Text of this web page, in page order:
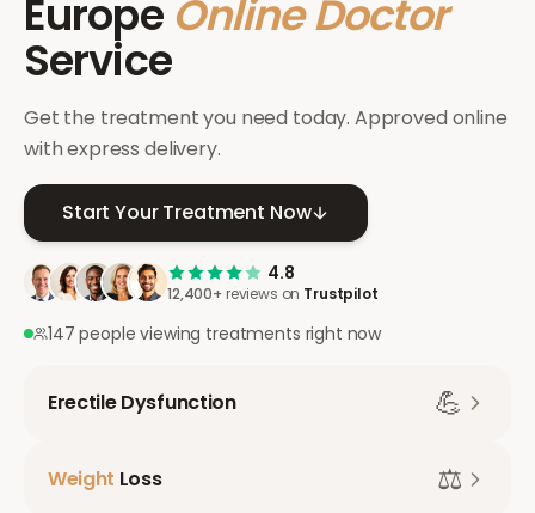
Europe Online Doctor
Service
Get the treatment you need today. Approved online
with express delivery.
Start Your Treatment Now
4.8
12,400+ reviews on Trustpilot
147 people viewing treatments right now
Erectile Dysfunction 💪
Weight Loss ⚖️